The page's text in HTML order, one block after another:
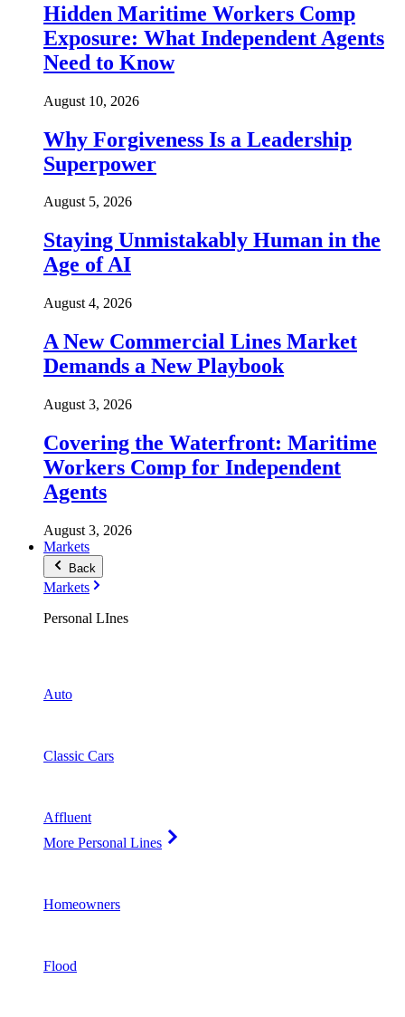
Hidden Maritime Workers Comp
Exposure: What Independent Agents
Need to Know
August 10, 2026
Why Forgiveness Is a Leadership
Superpower
August 5, 2026
Staying Unmistakably Human in the
Age of AI
August 4, 2026
A New Commercial Lines Market
Demands a New Playbook
August 3, 2026
Covering the Waterfront: Maritime
Workers Comp for Independent
Agents
August 3, 2026
Markets
Back
Markets
Personal LInes
Auto
Classic Cars
Affluent
More Personal Lines
Homeowners
Flood